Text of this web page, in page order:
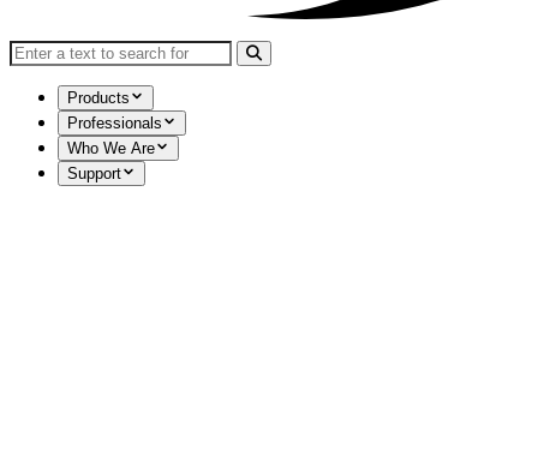
Search for:
Products
Professionals
Who We Are
Support